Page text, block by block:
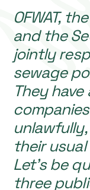
OFWAT,
and the
jointly
sewage
They
their
Let’s be
three